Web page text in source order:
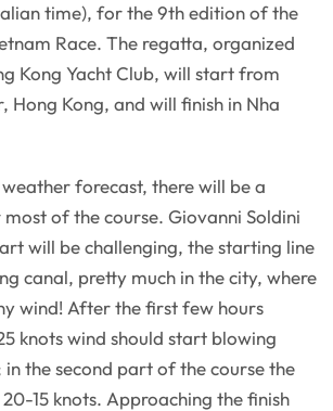
time), for the 9th edition of the
Race. The regatta, organized
Kong Yacht Club, will start from
Hong Kong, and will finish in Nha
forecast, there will be a
of the course. Giovanni Soldini
will be challenging, the starting line
canal, pretty much in the city, where
wind! After the first few hours
knots wind should start blowing
the second part of the course the
15 knots. Approaching the finish